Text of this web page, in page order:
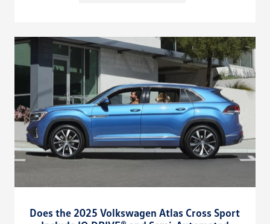
Does the 2025 Volkswagen Atlas Cross Sport